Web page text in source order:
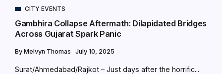
CITY EVENTS
Gambhira Collapse Aftermath: Dilapidated Bridges
Across Gujarat Spark Panic
By Melvyn Thomas July 10, 2025
Surat/Ahmedabad/Rajkot – Just days after the horrific...